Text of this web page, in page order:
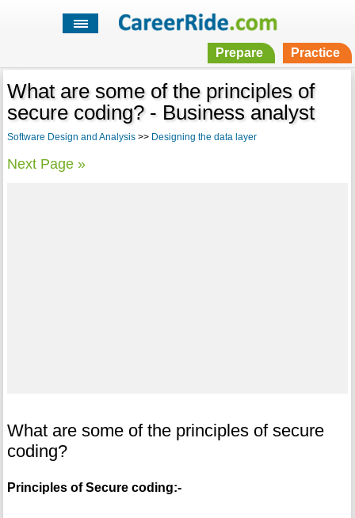
Prepare Practice
What are some of the principles of
secure coding? - Business analyst
Software Design and Analysis>> Designing the data layer
Next Page »
What are some of the principles of secure
coding?
Principles of Secure coding:-